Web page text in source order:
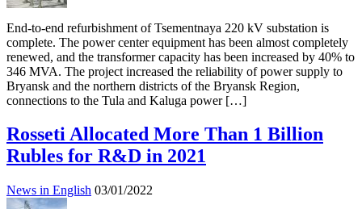
End-to-end refurbishment of Tsementnaya 220 kV substation is
complete. The power center equipment has been almost completely
renewed, and the transformer capacity has been increased by 40% to
346 MVA. The project increased the reliability of power supply to
Bryansk and the northern districts of the Bryansk Region,
connections to the Tula and Kaluga power […]
Rosseti Allocated More Than 1 Billion
Rubles for R&D in 2021
News in English 03/01/2022